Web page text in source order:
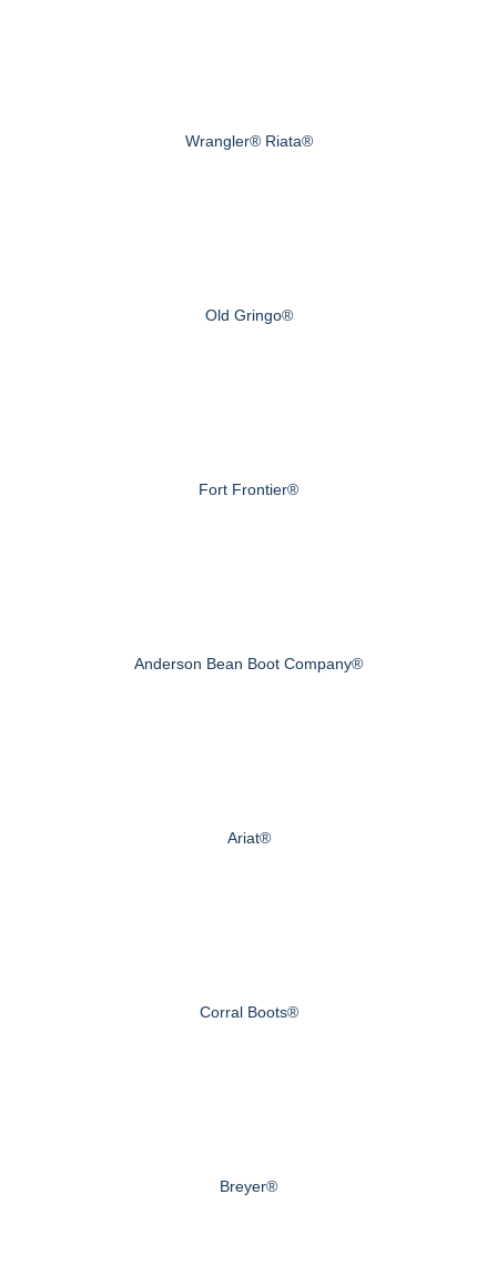
Wrangler® Riata®
Old Gringo®
Fort Frontier®
Anderson Bean Boot Company®
Ariat®
Corral Boots®
Breyer®